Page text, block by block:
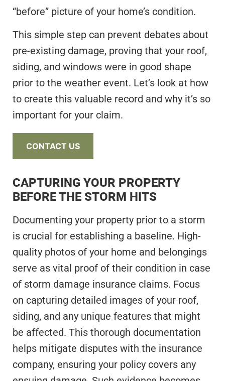
“before” picture of your home’s condition.
This simple step can prevent debates about
pre-existing damage, proving that your roof,
siding, and windows were in good shape
prior to the weather event. Let’s look at how
to create this valuable record and why it’s so
important for your claim.
CONTACT US
CAPTURING YOUR PROPERTY
BEFORE THE STORM HITS
Documenting your property prior to a storm
is crucial for establishing a baseline. High-
quality photos of your home and belongings
serve as vital proof of their condition in case
of storm damage insurance claims. Focus
on capturing detailed images of your roof,
siding, and any unique features that might
be affected. This thorough documentation
helps mitigate disputes with the insurance
company, ensuring your policy covers any